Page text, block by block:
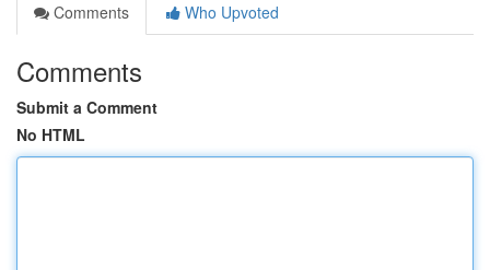
Comments
Who Upvoted
Comments
Submit a Comment
No HTML